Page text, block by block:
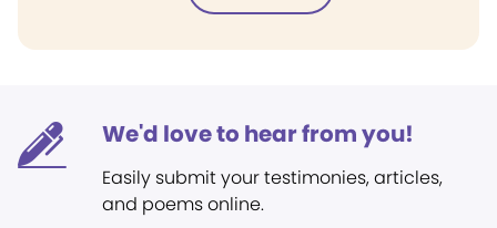
We'd love to hear from you!
Easily submit your testimonies, articles,
and poems online.